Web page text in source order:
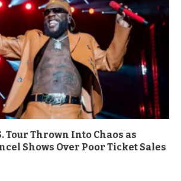
Tour Thrown Into Chaos as
Shows Over Poor Ticket Sales